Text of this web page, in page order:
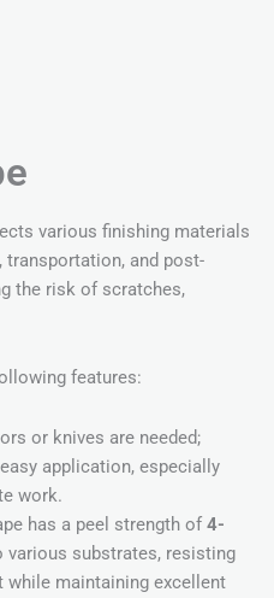
various finishing materials
and post-
the risk of scratches,
features:
or knives are needed;
application, especially
work.
has a peel strength of 4-
various substrates, resisting
while maintaining excellent